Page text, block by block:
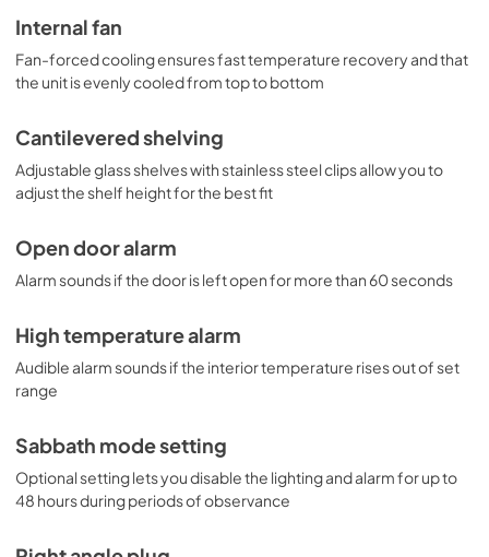
Internal fan
Fan-forced cooling ensures fast temperature recovery and that
the unit is evenly cooled from top to bottom
Cantilevered shelving
Adjustable glass shelves with stainless steel clips allow you to
adjust the shelf height for the best fit
Open door alarm
Alarm sounds if the door is left open for more than 60 seconds
High temperature alarm
Audible alarm sounds if the interior temperature rises out of set
range
Sabbath mode setting
Optional setting lets you disable the lighting and alarm for up to
48 hours during periods of observance